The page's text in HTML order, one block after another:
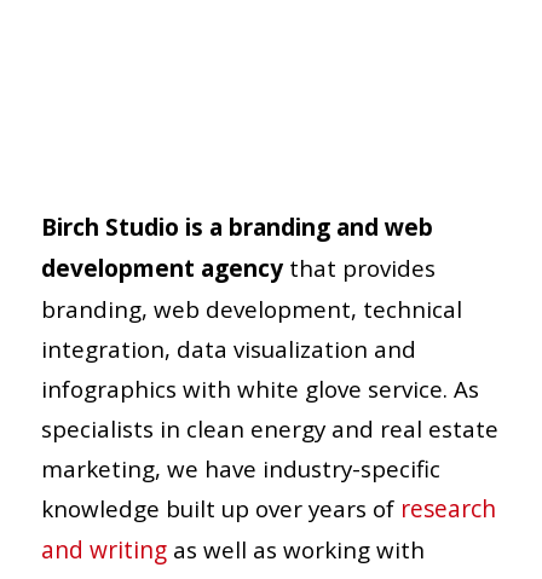
Birch Studio is a branding and web
development agency that provides
branding, web development, technical
integration, data visualization and
infographics with white glove service. As
specialists in clean energy and real estate
marketing, we have industry-specific
knowledge built up over years of research
and writing as well as working with